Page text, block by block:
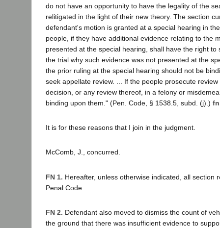
do not have an opportunity to have the legality of the
relitigated in the light of their new theory. The section
defendant's motion is granted at a special hearing in
people, if they have additional evidence relating to the
presented at the special hearing, shall have the right to
the trial why such evidence was not presented at the
the prior ruling at the special hearing should not be
seek appellate review. ... If the people prosecute
decision, or any review thereof, in a felony or
binding upon them." (Pen. Code, § 1538.5, subd. (j).)
It is for these reasons that I join in the judgment.
McComb, J., concurred.
FN 1. Hereafter, unless otherwise indicated, all section
Penal Code.
FN 2. Defendant also moved to dismiss the count of
the ground that there was insufficient evidence to